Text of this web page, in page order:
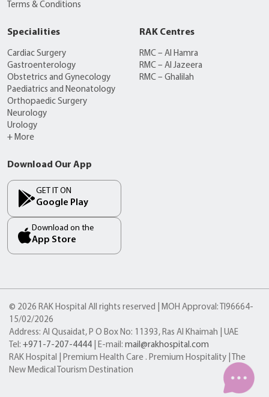
Terms & Conditions
Specialities
Cardiac Surgery
Gastroenterology
Obstetrics and Gynecology
Paediatrics and Neonatology
Orthopaedic Surgery
Neurology
Urology
+ More
RAK Centres
RMC – Al Hamra
RMC – Al Jazeera
RMC – Ghalilah
Download Our App
GET IT ON
Google Play
Download on the
App Store
© 2026 RAK Hospital All rights reserved | MOH Approval: TI96664-
15/02/2026
Address: Al Qusaidat, P O Box No: 11393, Ras Al Khaimah | UAE
Tel: +971-7-207-4444 | E-mail: mail@rakhospital.com
RAK Hospital | Premium Health Care . Premium Hospitality | The
New Medical Tourism Destination